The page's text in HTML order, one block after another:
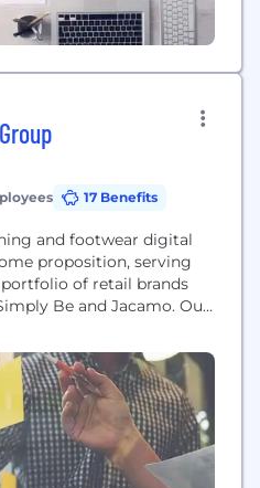
17 Benefits
and footwear digital
proposition, serving
of retail brands
Be and Jacamo. Our
home, which is
all. Our Financial